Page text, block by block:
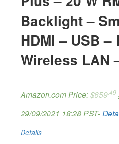
Backlight –
HDMI – USB
Wireless LAN
Amazon.com Price:$659.49
29/09/2021 18:28 PST-
Details